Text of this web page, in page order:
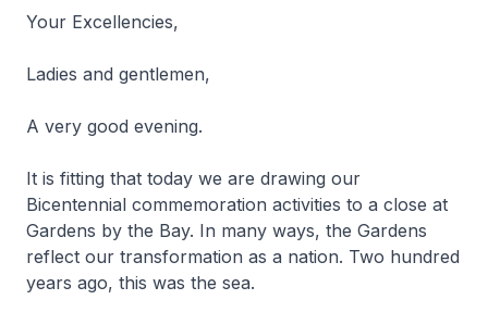
Your Excellencies,
Ladies and gentlemen,
A very good evening.
It is fitting that today we are drawing our
Bicentennial commemoration activities to a close at
Gardens by the Bay. In many ways, the Gardens
reflect our transformation as a nation. Two hundred
years ago, this was the sea.